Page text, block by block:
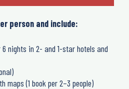
person and include:
nights in 2- and 1-star hotels and
maps (1 book per 2–3 people)